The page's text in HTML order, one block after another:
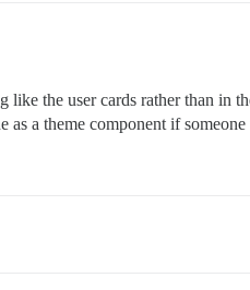
the user cards rather than in
a theme component if